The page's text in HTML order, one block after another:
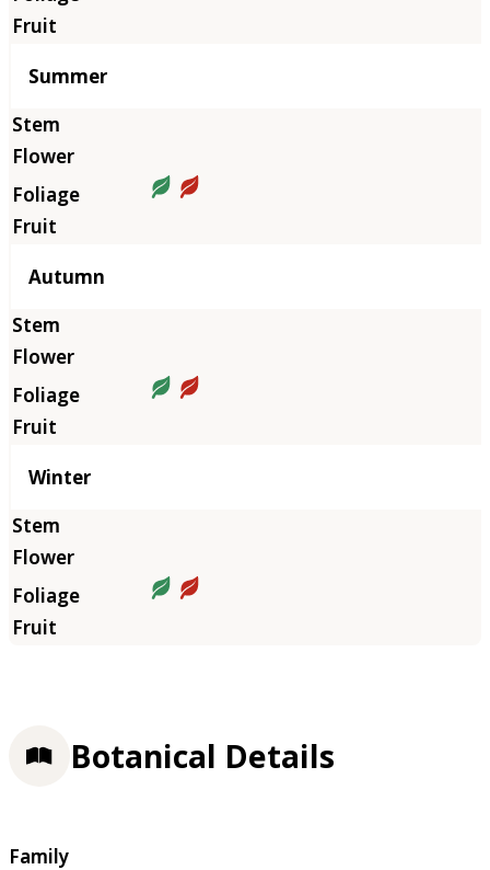
Summer
Autumn
Winter
Botanical Details
Family